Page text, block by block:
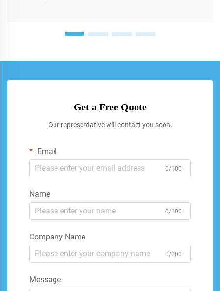
Get a Free Quote
Our representative will contact you soon.
Email
0/100
Name
0/100
Company Name
0/200
Message